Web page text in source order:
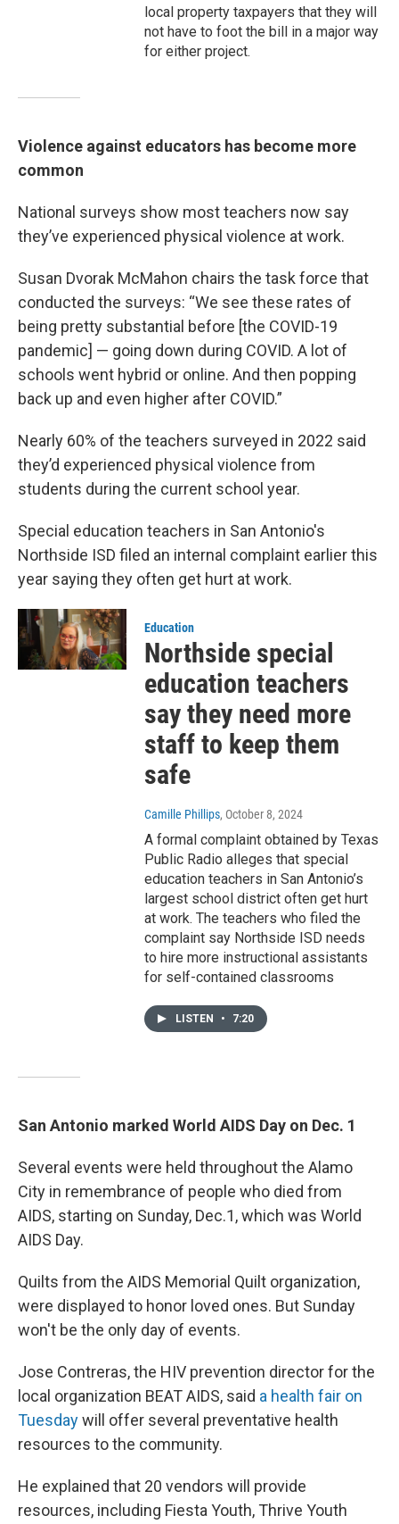
local property taxpayers that they will
not have to foot the bill in a major way
for either project.
Violence against educators has become more
common
National surveys show most teachers now say
they’ve experienced physical violence at work.
Susan Dvorak McMahon chairs the task force that
conducted the surveys: “We see these rates of
being pretty substantial before [the COVID-19
pandemic] — going down during COVID. A lot of
schools went hybrid or online. And then popping
back up and even higher after COVID.”
Nearly 60% of the teachers surveyed in 2022 said
they’d experienced physical violence from
students during the current school year.
Special education teachers in San Antonio's
Northside ISD filed an internal complaint earlier this
year saying they often get hurt at work.
Education
Northside special
education teachers
say they need more
staff to keep them
safe
Camille Phillips, October 8, 2024
A formal complaint obtained by Texas
Public Radio alleges that special
education teachers in San Antonio’s
largest school district often get hurt
at work. The teachers who filed the
complaint say Northside ISD needs
to hire more instructional assistants
for self-contained classrooms
LISTEN • 7:20
San Antonio marked World AIDS Day on Dec. 1
Several events were held throughout the Alamo
City in remembrance of people who died from
AIDS, starting on Sunday, Dec.1, which was World
AIDS Day.
Quilts from the AIDS Memorial Quilt organization,
were displayed to honor loved ones. But Sunday
won't be the only day of events.
Jose Contreras, the HIV prevention director for the
local organization BEAT AIDS, said a health fair on
Tuesdaywill offer several preventative health
resources to the community.
He explained that 20 vendors will provide
resources, including Fiesta Youth, Thrive Youth